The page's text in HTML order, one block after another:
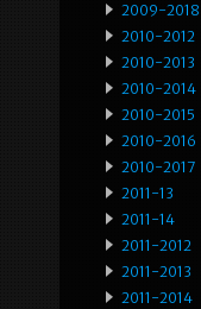
2009-2018
2010-2012
2010-2013
2010-2014
2010-2015
2010-2016
2010-2017
2011-13
2011-14
2011-2012
2011-2013
2011-2014